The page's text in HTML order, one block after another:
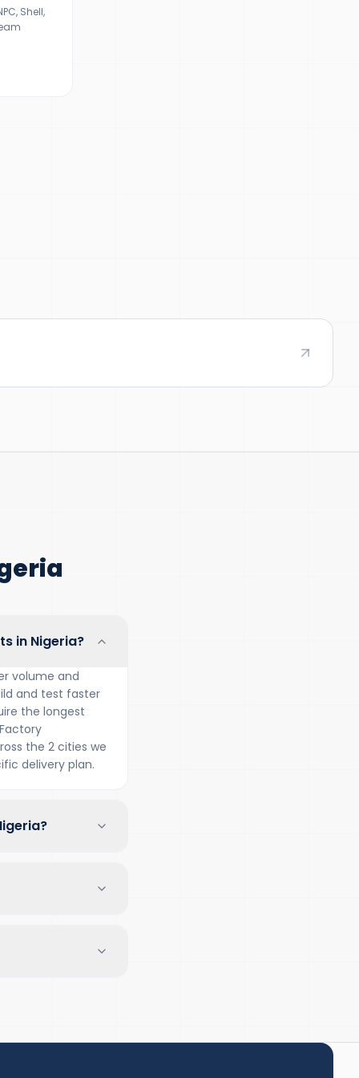
Shell,
in Nigeria?
volume and
and test faster
the longest
the 2 cities we
delivery plan.